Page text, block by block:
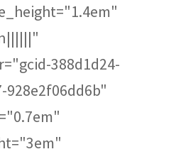
388d1d24-
928e2f06dd6b"